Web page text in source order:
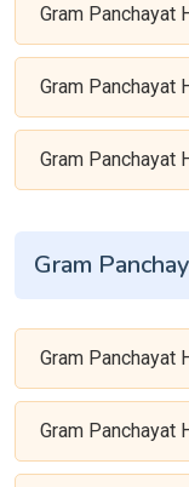
Gram Panchayat
Gram Panchayat
Gram Panchayat
Gram
Gram Panchayat
Gram Panchayat